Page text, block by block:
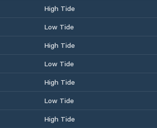
High Tide
Low Tide
High Tide
Low Tide
High Tide
Low Tide
High Tide